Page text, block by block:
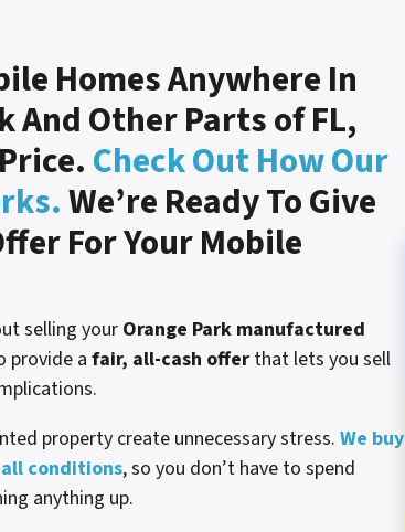
Homes Anywhere In
And Other Parts of FL,
Check Out How Our
We’re Ready To Give
For Your Mobile
selling your Orange Park manufactured
provide a fair, all-cash offerthat lets you sell
property create unnecessary stress. We buy
all conditions, so you don’t have to spend
anything up.